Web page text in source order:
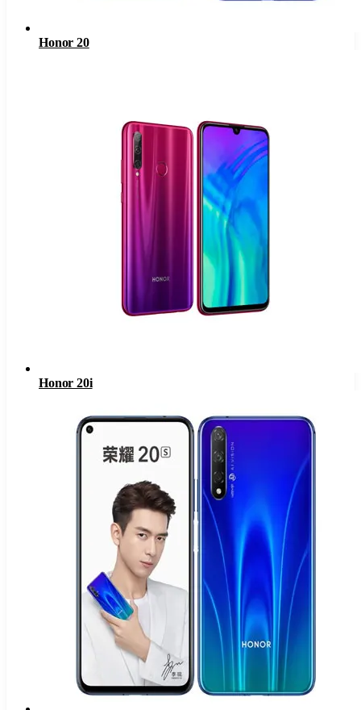
Honor 20
Honor 20i